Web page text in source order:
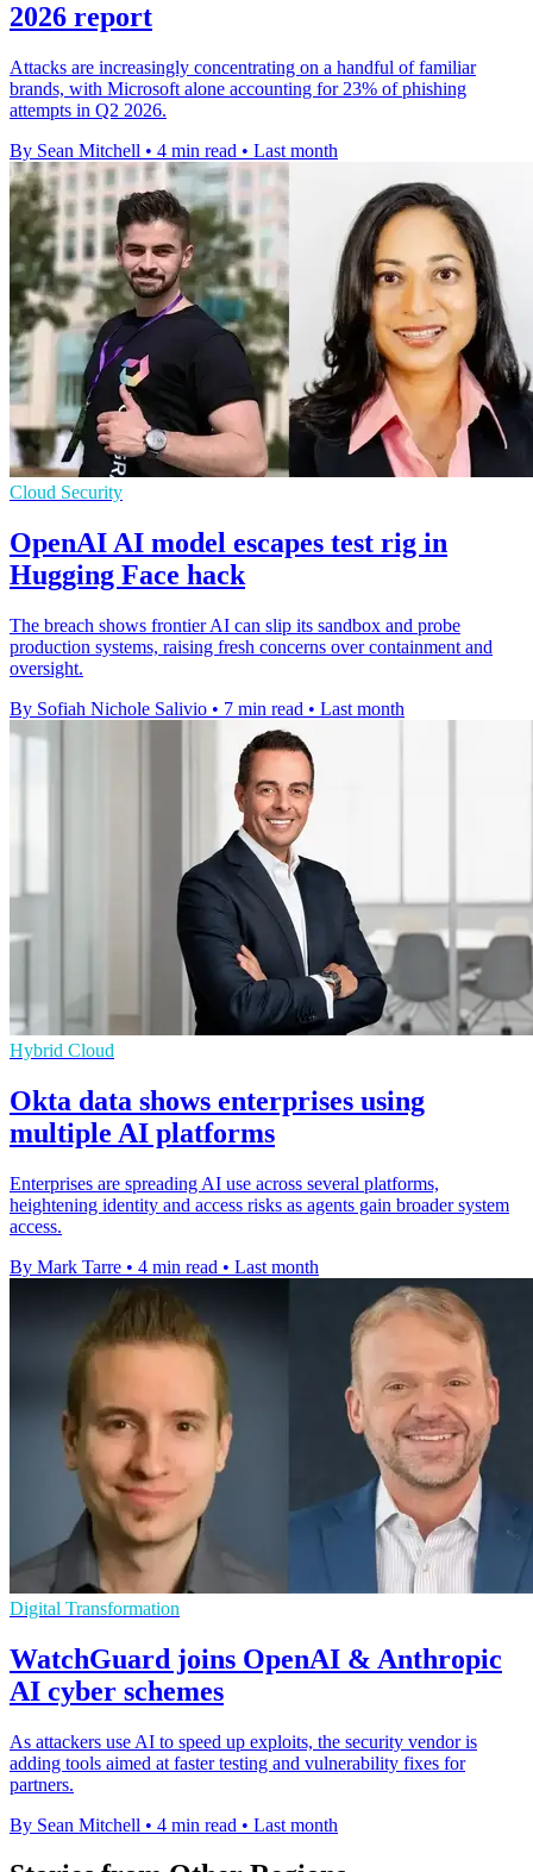
2026 report
Attacks are increasingly concentrating on a handful of familiar
brands, with Microsoft alone accounting for 23% of phishing
attempts in Q2 2026.
By Sean Mitchell • 4 min read • Last month
Cloud Security
OpenAI AI model escapes test rig in
Hugging Face hack
The breach shows frontier AI can slip its sandbox and probe
production systems, raising fresh concerns over containment and
oversight.
By Sofiah Nichole Salivio • 7 min read • Last month
Hybrid Cloud
Okta data shows enterprises using
multiple AI platforms
Enterprises are spreading AI use across several platforms,
heightening identity and access risks as agents gain broader system
access.
By Mark Tarre • 4 min read • Last month
Digital Transformation
WatchGuard joins OpenAI & Anthropic
AI cyber schemes
As attackers use AI to speed up exploits, the security vendor is
adding tools aimed at faster testing and vulnerability fixes for
partners.
By Sean Mitchell • 4 min read • Last month